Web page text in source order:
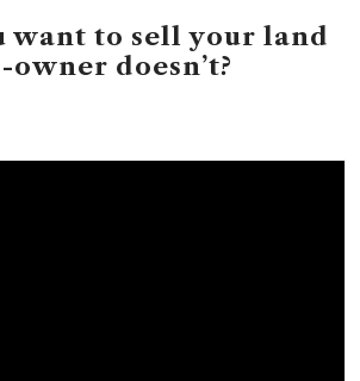
want to sell your land
doesn’t?